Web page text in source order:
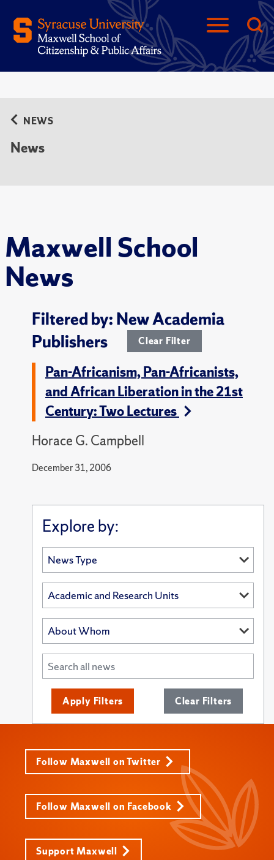
Maxwell School
News
NEWS
News
Filtered by: New Academia
Publishers
Clear Filter
Pan-Africanism, Pan-Africanists,
and African Liberation in the 21st
Century: Two Lectures
Horace G. Campbell
December 31, 2006
Explore by:
Apply Filters Clear Filters
Follow Maxwell on Twitter
Follow Maxwell on Facebook
Support Maxwell